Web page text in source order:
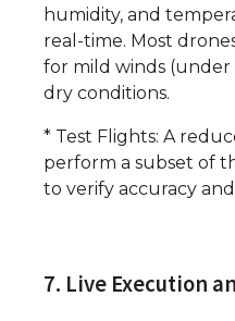
humidity, and
real-time. Most
for mild winds
dry conditions.
* Test Flights: A
perform a subset of
to verify accuracy
7. Live Execution